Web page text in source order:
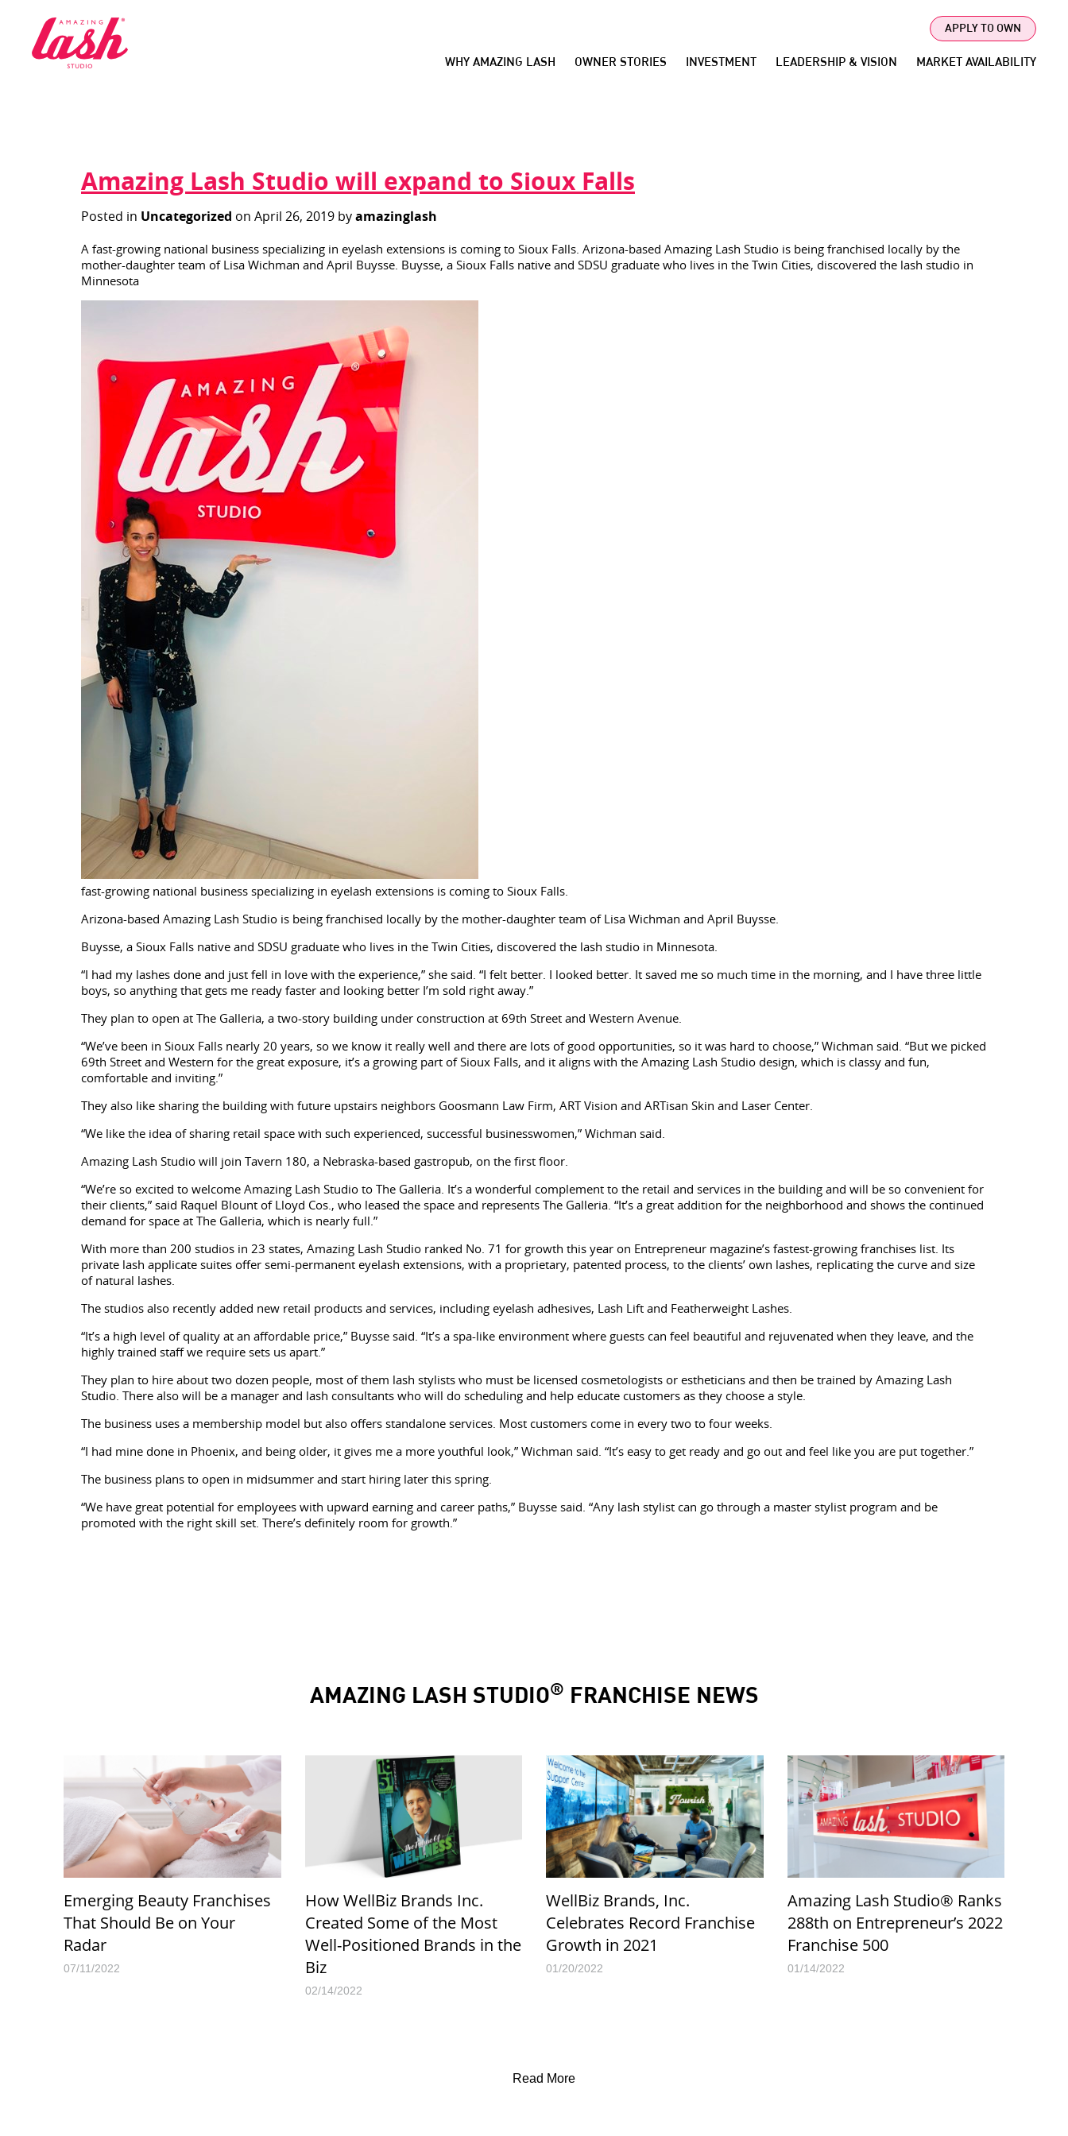
logo
WHY AMAZING LASH OWNER STORIES INVESTMENT LEADERSHIP & VISION MARKET AVAILABILITY
APPLY TO OWN
Amazing Lash Studio will expand to Sioux Falls
Posted in Uncategorized on April 26, 2019 byamazinglash
A fast-growing national business specializing in eyelash extensions is coming to Sioux Falls. Arizona-based Amazing Lash Studio is being franchised locally by the
mother-daughter team of Lisa Wichman and April Buysse. Buysse, a Sioux Falls native and SDSU graduate who lives in the Twin Cities, discovered the lash studio in
Minnesota
fast-growing national business specializing in eyelash extensions is coming to Sioux Falls.
Arizona-based Amazing Lash Studio is being franchised locally by the mother-daughter team of Lisa Wichman and April Buysse.
Buysse, a Sioux Falls native and SDSU graduate who lives in the Twin Cities, discovered the lash studio in Minnesota.
“I had my lashes done and just fell in love with the experience,” she said. “I felt better. I looked better. It saved me so much time in the morning, and I have three little
boys, so anything that gets me ready faster and looking better I’m sold right away.”
They plan to open at The Galleria, a two-story building under construction at 69th Street and Western Avenue.
“We’ve been in Sioux Falls nearly 20 years, so we know it really well and there are lots of good opportunities, so it was hard to choose,” Wichman said. “But we picked
69th Street and Western for the great exposure, it’s a growing part of Sioux Falls, and it aligns with the Amazing Lash Studio design, which is classy and fun,
comfortable and inviting.”
They also like sharing the building with future upstairs neighbors Goosmann Law Firm, ART Vision and ARTisan Skin and Laser Center.
“We like the idea of sharing retail space with such experienced, successful businesswomen,” Wichman said.
Amazing Lash Studio will join Tavern 180, a Nebraska-based gastropub, on the first floor.
“We’re so excited to welcome Amazing Lash Studio to The Galleria. It’s a wonderful complement to the retail and services in the building and will be so convenient for
their clients,” said Raquel Blount of Lloyd Cos., who leased the space and represents The Galleria. “It’s a great addition for the neighborhood and shows the continued
demand for space at The Galleria, which is nearly full.”
With more than 200 studios in 23 states, Amazing Lash Studio ranked No. 71 for growth this year on Entrepreneur magazine’s fastest-growing franchises list. Its
private lash applicate suites offer semi-permanent eyelash extensions, with a proprietary, patented process, to the clients’ own lashes, replicating the curve and size
of natural lashes.
The studios also recently added new retail products and services, including eyelash adhesives, Lash Lift and Featherweight Lashes.
“It’s a high level of quality at an affordable price,” Buysse said. “It’s a spa-like environment where guests can feel beautiful and rejuvenated when they leave, and the
highly trained staff we require sets us apart.”
They plan to hire about two dozen people, most of them lash stylists who must be licensed cosmetologists or estheticians and then be trained by Amazing Lash
Studio. There also will be a manager and lash consultants who will do scheduling and help educate customers as they choose a style.
The business uses a membership model but also offers standalone services. Most customers come in every two to four weeks.
“I had mine done in Phoenix, and being older, it gives me a more youthful look,” Wichman said. “It’s easy to get ready and go out and feel like you are put together.”
The business plans to open in midsummer and start hiring later this spring.
“We have great potential for employees with upward earning and career paths,” Buysse said. “Any lash stylist can go through a master stylist program and be
promoted with the right skill set. There’s definitely room for growth.”
AMAZING LASH STUDIO® FRANCHISE NEWS